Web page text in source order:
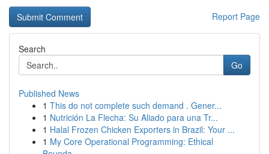
Report Page
Search
Go
Published News
1 This do not complete such demand . Gener...
1 Nutrición La Flecha: Su Aliado para una Tr...
1 Halal Frozen Chicken Exporters in Brazil: Your ...
1 My Core Operational Programming: Ethical